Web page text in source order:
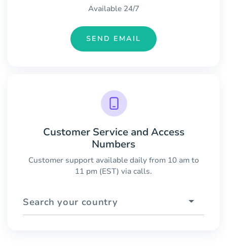
Available 24/7
SEND EMAIL
Customer Service and Access
Numbers
Customer support available daily from 10 am to
11 pm (EST) via calls.
Search your country